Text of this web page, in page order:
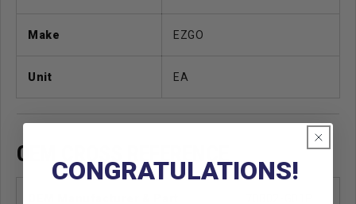
Make EZGO
Unit EA
OEM CROSS REFERENCE
CONGRATULATIONS!